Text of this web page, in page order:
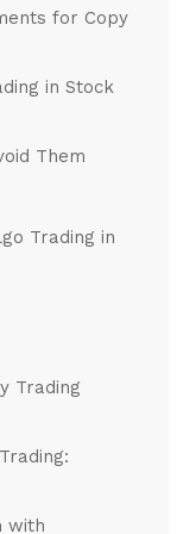
for Copy
in Stock
Them
Trading in
Trading
with